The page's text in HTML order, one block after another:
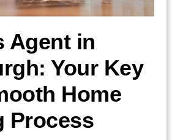
Agent in
Your Key
Home
Process